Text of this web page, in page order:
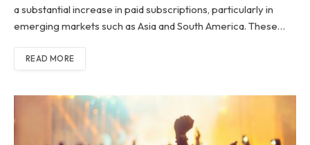
a substantial increase in paid subscriptions, particularly in
emerging markets such as Asia and South America. These…
READ MORE